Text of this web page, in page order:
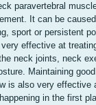
paravertebral
It can be
sport or persistent
effective at
neck joints, neck
Maintaining
is also very effective
in the first